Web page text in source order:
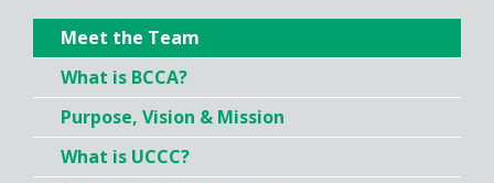
Meet the Team
What is BCCA?
Purpose, Vision & Mission
What is UCCC?